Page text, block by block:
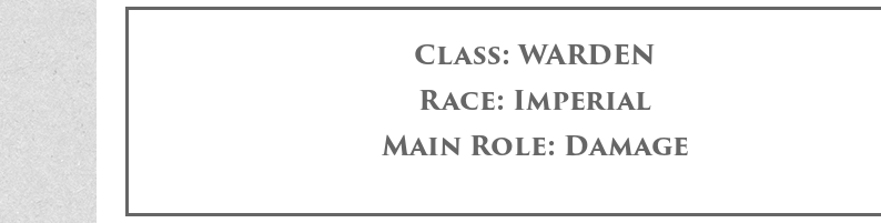
Class: WARDEN
Race: Imperial
Main Role: Damage